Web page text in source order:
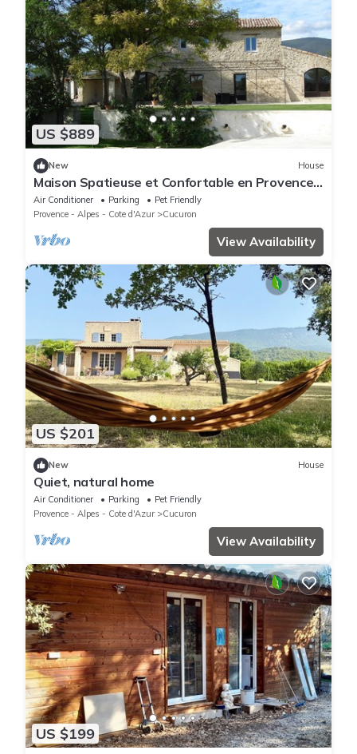
US $889
New House
Maison Spatieuse et Confortable en Provence
Luberon au Milieu des Lavandes
Air Conditioner Parking
Pet Friendly
Provence - Alpes - Cote d'Azur
Cucuron
View Availability
US $201
New House
Quiet, natural home
Air Conditioner Parking
Pet Friendly
Provence - Alpes - Cote d'Azur
Cucuron
View Availability
US $199